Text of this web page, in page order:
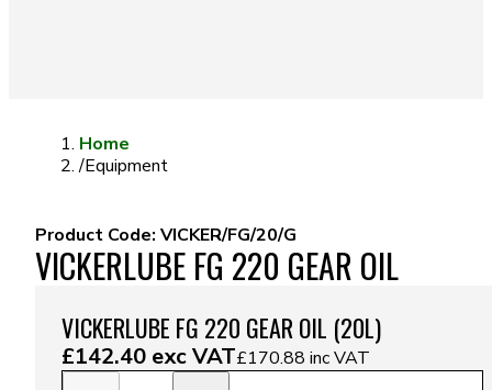
Home
/Equipment
Product Code: VICKER/FG/20/G
VICKERLUBE FG 220 GEAR OIL
VICKERLUBE FG 220 GEAR OIL (20L)
£142.40 exc VAT£170.88 inc VAT